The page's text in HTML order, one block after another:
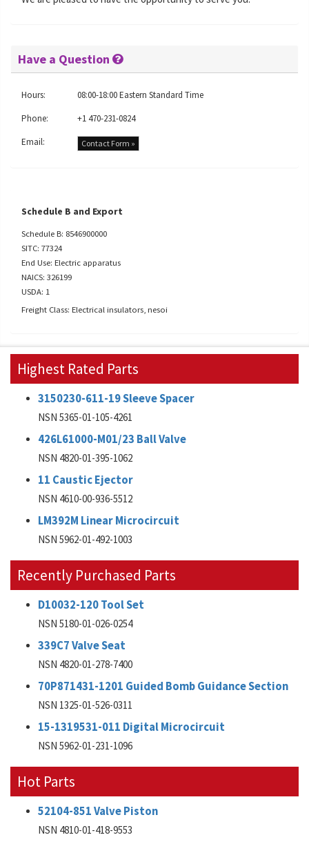
Have a Question
Hours:
08:00-18:00 Eastern Standard Time
Phone:
+1 470-231-0824
Email:
Contact Form »
Schedule B and Export
Schedule B: 8546900000
SITC: 77324
End Use: Electric apparatus
NAICS: 326199
USDA: 1
Freight Class: Electrical insulators, nesoi
Highest Rated Parts
3150230-611-19 Sleeve Spacer
NSN 5365-01-105-4261
426L61000-M01/23 Ball Valve
NSN 4820-01-395-1062
11 Caustic Ejector
NSN 4610-00-936-5512
LM392M Linear Microcircuit
NSN 5962-01-492-1003
Recently Purchased Parts
D10032-120 Tool Set
NSN 5180-01-026-0254
339C7 Valve Seat
NSN 4820-01-278-7400
70P871431-1201 Guided Bomb Guidance Section
NSN 1325-01-526-0311
15-1319531-011 Digital Microcircuit
NSN 5962-01-231-1096
Hot Parts
52104-851 Valve Piston
NSN 4810-01-418-9553